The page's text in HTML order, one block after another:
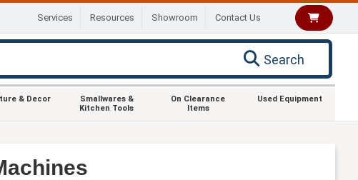
Services Resources Showroom Contact Us
Search
& Decor
Smallwares &
Kitchen Tools
On Clearance
Items
Used Equipment